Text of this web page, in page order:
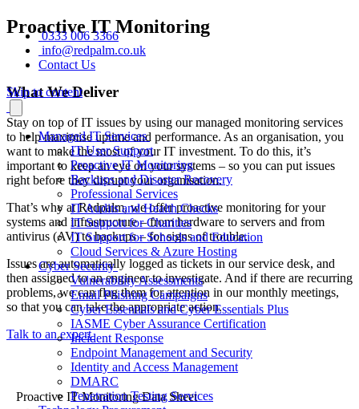
0333 006 3366
info@redpalm.co.uk
Contact Us
Skip to content
Managed IT Services
IT User Support
Proactive IT Monitoring
Backups and Disaster Recovery
Professional Services
IT Audits and Health Checks
IT Support for Charities
IT Support for Schools and Education
Cloud Services & Azure Hosting
Cyber Security
Vulnerability Assessments
Email Phishing Campaigns
Cyber Essentials and Cyber Essentials Plus
IASME Cyber Assurance Certification
Incident Response
Endpoint Management and Security
Identity and Access Management
DMARC
Penetration Testing Services
Proactive IT Monitoring
What We Deliver
Stay on top of IT issues by using our managed monitoring services
to help maximise uptime and performance. As an organisation, you
want to make the most of your IT investment. To do this, it’s
important to keep an eye on your systems – so you can put issues
right before they disrupt your organisation.
That’s why at Redpalm, we offer proactive monitoring for your
systems and infrastructure – from hardware to servers and from
antivirus (AV) to backups – for signs of trouble.
Issues are automatically logged as tickets in our service desk, and
then assigned to an engineer to investigate. And if there are recurring
problems, we can flag them for attention in our monthly meetings,
so that you can take the appropriate action.
Talk to an expert
Proactive IT Monitoring Data Sheet